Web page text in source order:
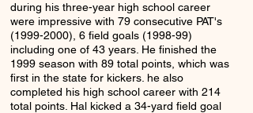
during his three-year high school career
were impressive with 79 consecutive PAT's
(1999-2000) , 6 field goals (1998-99)
including one of 43 years. He finished the
1999 season with 89 total points, which was
first in the state for kickers. he also
completed his high school career with 214
total points. Hal kicked a 34-yard field goal